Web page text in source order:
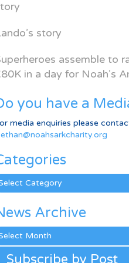
story
assemble to
in a day for Noah’s
you have a
media enquiries please
Archive
Subscribe by Post